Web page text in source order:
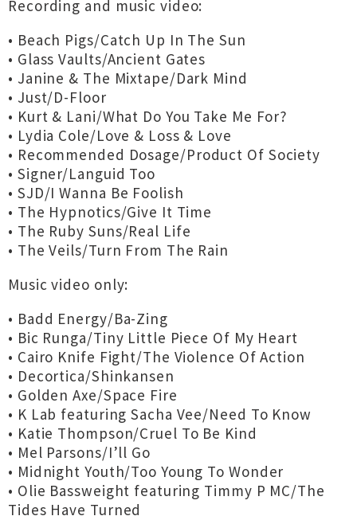
Recording and music video:
• Beach Pigs/Catch Up In The Sun
• Glass Vaults/Ancient Gates
• Janine & The Mixtape/Dark Mind
• Just/D-Floor
• Kurt & Lani/What Do You Take Me For?
• Lydia Cole/Love & Loss & Love
• Recommended Dosage/Product Of Society
• Signer/Languid Too
• SJD/I Wanna Be Foolish
• The Hypnotics/Give It Time
• The Ruby Suns/Real Life
• The Veils/Turn From The Rain
Music video only:
• Badd Energy/Ba-Zing
• Bic Runga/Tiny Little Piece Of My Heart
• Cairo Knife Fight/The Violence Of Action
• Decortica/Shinkansen
• Golden Axe/Space Fire
• K Lab featuring Sacha Vee/Need To Know
• Katie Thompson/Cruel To Be Kind
• Mel Parsons/I’ll Go
• Midnight Youth/Too Young To Wonder
• Olie Bassweight featuring Timmy P MC/The
Tides Have Turned